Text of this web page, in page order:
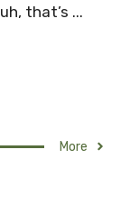
that’s ...
More